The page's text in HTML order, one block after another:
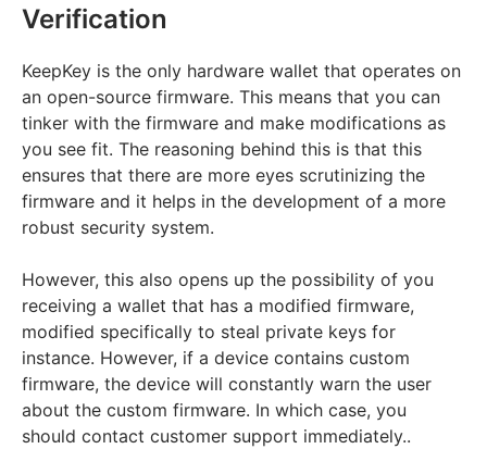
Verification
KeepKey is the only hardware wallet that operates on
an open-source firmware. This means that you can
tinker with the firmware and make modifications as
you see fit. The reasoning behind this is that this
ensures that there are more eyes scrutinizing the
firmware and it helps in the development of a more
robust security system.
However, this also opens up the possibility of you
receiving a wallet that has a modified firmware,
modified specifically to steal private keys for
instance. However, if a device contains custom
firmware, the device will constantly warn the user
about the custom firmware. In which case, you
should contact customer support immediately..